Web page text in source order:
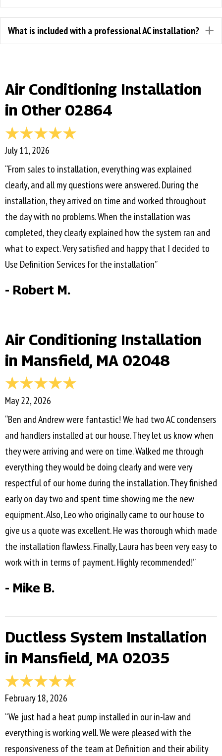
What is included with a professional AC installation?
Air Conditioning Installation
in Other 02864
July 11, 2026
“From sales to installation, everything was explained
clearly, and all my questions were answered. During the
installation, they arrived on time and worked throughout
the day with no problems. When the installation was
completed, they clearly explained how the system ran and
what to expect. Very satisfied and happy that I decided to
Use Definition Services for the installation”
- Robert M.
Air Conditioning Installation
in Mansfield, MA 02048
May 22, 2026
“Ben and Andrew were fantastic! We had two AC condensers
and handlers installed at our house. They let us know when
they were arriving and were on time. Walked me through
everything they would be doing clearly and were very
respectful of our home during the installation. They finished
early on day two and spent time showing me the new
equipment. Also, Leo who originally came to our house to
give us a quote was excellent. He was thorough which made
the installation flawless. Finally, Laura has been very easy to
work with in terms of payment. Highly recommended!”
- Mike B.
Ductless System Installation
in Mansfield, MA 02035
February 18, 2026
“We just had a heat pump installed in our in-law and
everything is working well. We were pleased with the
responsiveness of the team at Definition and their ability